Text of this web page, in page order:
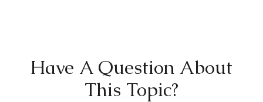
Have A Question About
This Topic?